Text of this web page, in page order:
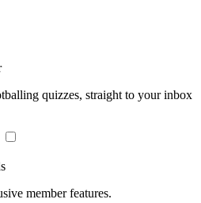
quizzes, straight to your inbox
member features.